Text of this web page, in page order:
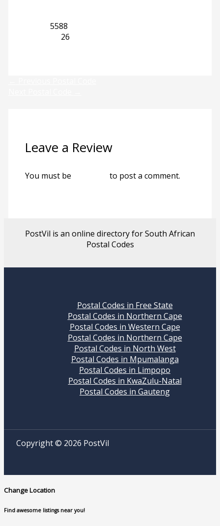
5588
26
Leave a Review
You must be to post a comment.
PostVil is an online directory for South African
Postal Codes
Postal Codes in Free State
Postal Codes in Northern Cape
Postal Codes in Western Cape
Postal Codes in Northern Cape
Postal Codes in North West
Postal Codes in Mpumalanga
Postal Codes in Limpopo
Postal Codes in KwaZulu-Natal
Postal Codes in Gauteng
Copyright © 2026 PostVil
Change Location
Find awesome listings near you!